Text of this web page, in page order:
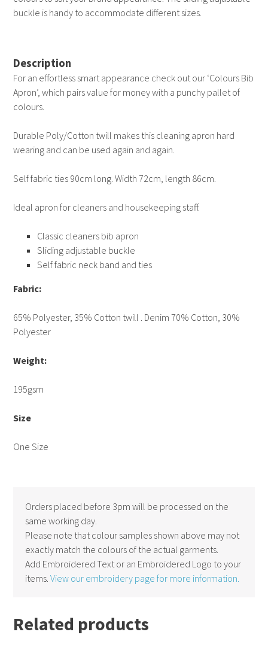
buckle is handy to accommodate different sizes.
Description
For an effortless smart appearance check out our ‘Colours Bib
Apron’, which pairs value for money with a punchy pallet of
colours.
Durable Poly/Cotton twill makes this cleaning apron hard
wearing and can be used again and again.
Self fabric ties 90cm long. Width 72cm, length 86cm.
Ideal apron for cleaners and housekeeping staff.
Classic cleaners bib apron
Sliding adjustable buckle
Self fabric neck band and ties
Fabric:
65% Polyester, 35% Cotton twill . Denim 70% Cotton, 30%
Polyester
Weight:
195gsm
Size
One Size
Orders placed before 3pm will be processed on the
same working day.
Please note that colour samples shown above may not
exactly match the colours of the actual garments.
Add Embroidered Text or an Embroidered Logo to your
items.View our embroidery page for more information.
Related products